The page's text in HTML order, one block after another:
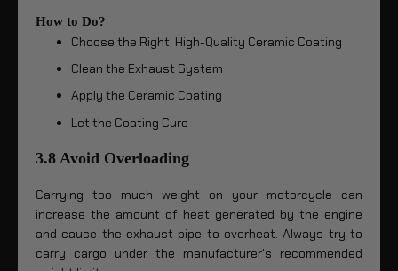
How to Do?
Choose the Right, High-Quality Ceramic Coating
Clean the Exhaust System
Apply the Ceramic Coating
Let the Coating Cure
3.8 Avoid Overloading
Carrying too much weight on your motorcycle can
increase the amount of heat generated by the engine
and cause the exhaust pipe to overheat. Always try to
carry cargo under the manufacturer's recommended